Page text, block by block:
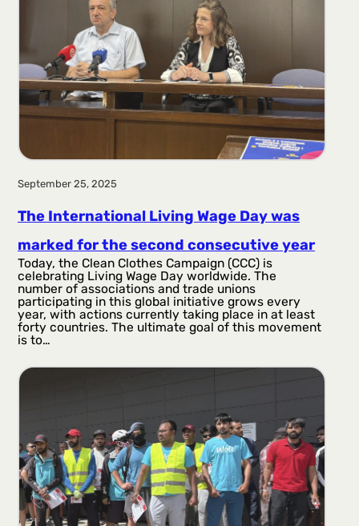
September 25, 2025
The International Living Wage Day was
marked for the second consecutive year
Today, the Clean Clothes Campaign (CCC) is
celebrating Living Wage Day worldwide. The
number of associations and trade unions
participating in this global initiative grows every
year, with actions currently taking place in at least
forty countries. The ultimate goal of this movement
is to…